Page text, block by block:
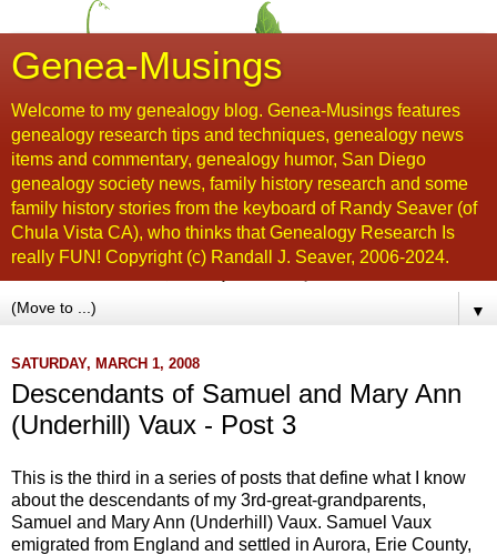
Genea-Musings
Welcome to my genealogy blog. Genea-Musings features
genealogy research tips and techniques, genealogy news
items and commentary, genealogy humor, San Diego
genealogy society news, family history research and some
family history stories from the keyboard of Randy Seaver (of
Chula Vista CA), who thinks that Genealogy Research Is
really FUN! Copyright (c) Randall J. Seaver, 2006-2024.
▼
SATURDAY, MARCH 1, 2008
Descendants of Samuel and Mary Ann
(Underhill) Vaux - Post 3
This is the third in a series of posts that define what I know
about the descendants of my 3rd-great-grandparents,
Samuel and Mary Ann (Underhill ) Vaux. Samuel Vaux
emigrated from England and settled in Aurora, Erie County,